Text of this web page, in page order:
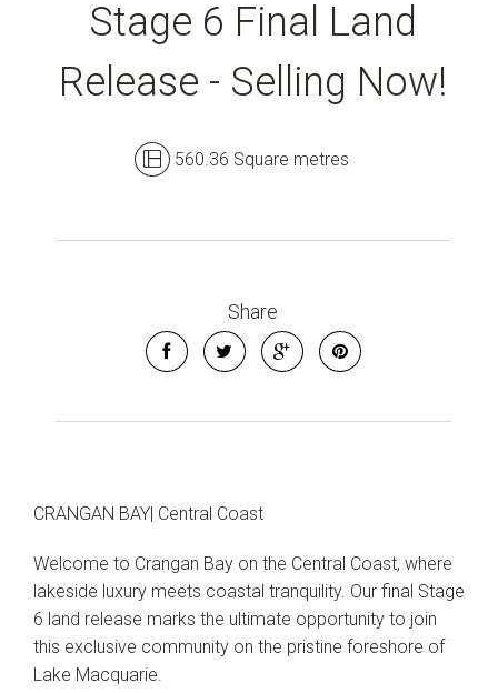
Stage 6 Final Land
Release - Selling Now!
560.36 Square metres
Share
CRANGAN BAY| Central Coast
Welcome to Crangan Bay on the Central Coast, where
lakeside luxury meets coastal tranquility. Our final Stage
6 land release marks the ultimate opportunity to join
this exclusive community on the pristine foreshore of
Lake Macquarie.